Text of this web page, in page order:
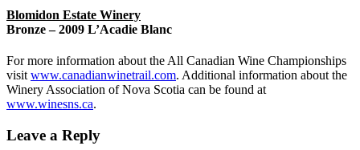
Blomidon Estate Winery
Bronze – 2009 L’Acadie Blanc
For more information about the All Canadian Wine Championships
visitwww.canadianwinetrail.com. Additional information about the
Winery Association of Nova Scotia can be found at
www.winesns.ca.
Leave a Reply